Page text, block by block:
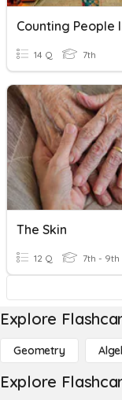
14 Q 7th
The Skin
12 Q 7th - 9th
Explore
Geometry
Explore